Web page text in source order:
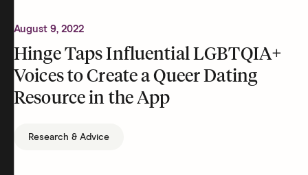
August 9, 2022
Hinge Taps Influential LGBTQIA+
Voices to Create a Queer Dating
Resource in the App
Research & Advice